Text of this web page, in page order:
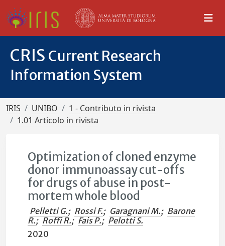
CRIS Current Research
Information System
IRIS UNIBO
1 - Contributo in rivista
1.01 Articolo in rivista
Optimization of cloned enzyme
donor immunoassay cut-offs
for drugs of abuse in post-
mortem whole blood
Pelletti G.; Rossi F.; Garagnani M.; Barone
R.; Roffi R.; Fais P.; Pelotti S.
2020